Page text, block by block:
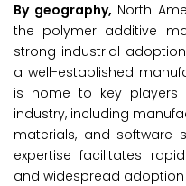
By geography, North
the polymer additive
strong industrial
a well-established
is home to key players
industry, including
materials, and software
expertise facilitates
and widespread